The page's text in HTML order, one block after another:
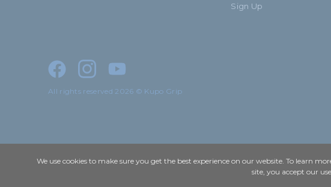
Sign Up
All rights reserved 2026 © Kupo Grip
We use cookies to make sure you get the best experience on our website. To learn
site, you accept our